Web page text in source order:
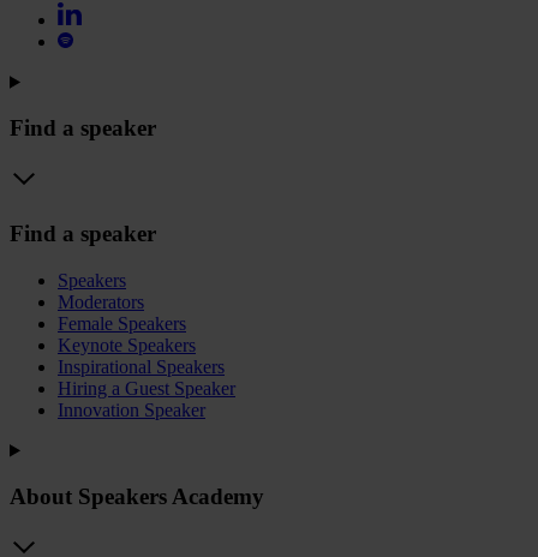
Find a speaker
Find a speaker
Speakers
Moderators
Female Speakers
Keynote Speakers
Inspirational Speakers
Hiring a Guest Speaker
Innovation Speaker
About Speakers Academy